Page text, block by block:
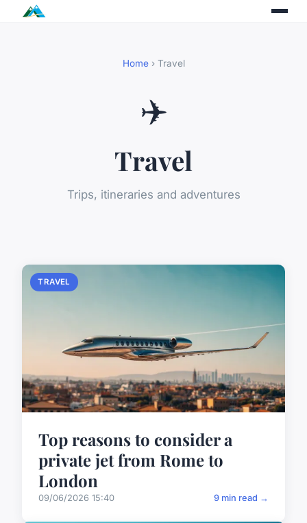
Home› Travel
✈️
Travel
Trips, itineraries and adventures
TRAVEL
Top reasons to consider a
private jet from Rome to
London
09/06/2026 15:40 9 min read →